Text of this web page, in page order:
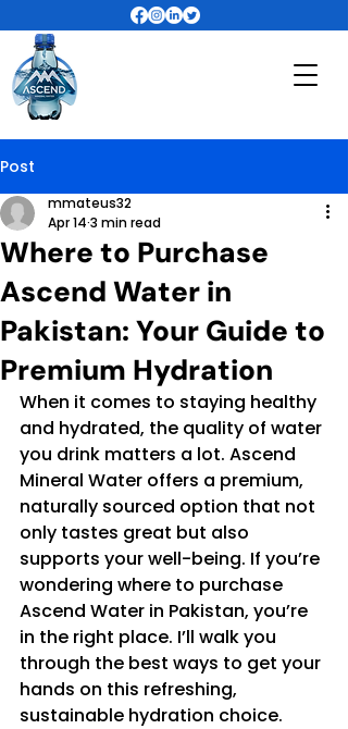
Post
Where to Purchase
Ascend Water in
Pakistan: Your Guide to
Premium Hydration
mmateus32
Apr 14 3 min read
When it comes to staying healthy
and hydrated, the quality of water
you drink matters a lot. Ascend
Mineral Water offers a premium,
naturally sourced option that not
only tastes great but also
supports your well-being. If you’re
wondering where to purchase
Ascend Water in Pakistan, you’re
in the right place. I’ll walk you
through the best ways to get your
hands on this refreshing,
sustainable hydration choice.